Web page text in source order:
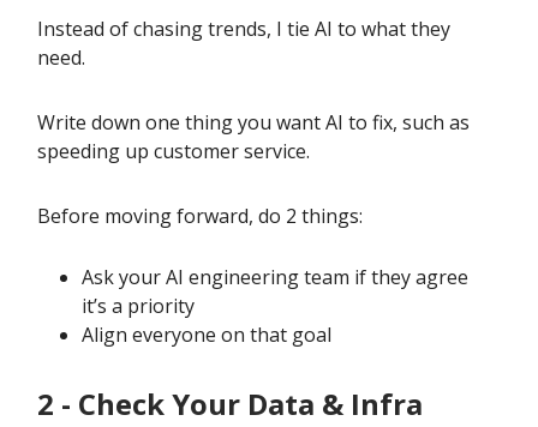
Instead of chasing trends, I tie AI to what they
need.
Write down one thing you want AI to fix, such as
speeding up customer service.
Before moving forward, do 2 things:
Ask your AI engineering team if they agree
it’s a priority
Align everyone on that goal
2 - Check Your Data & Infra